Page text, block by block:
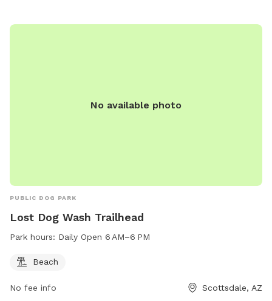
No available photo
PUBLIC DOG PARK
Lost Dog Wash Trailhead
Park hours: Daily Open 6 AM–6 PM
Beach
No fee info Scottsdale, AZ